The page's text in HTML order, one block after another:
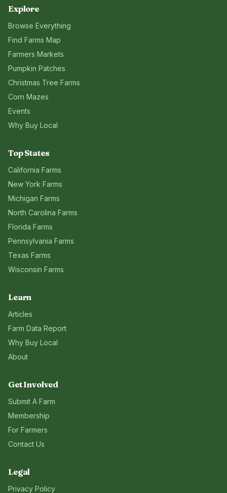
Explore
Browse Everything
Find Farms Map
Farmers Markets
Pumpkin Patches
Christmas Tree Farms
Corn Mazes
Events
Why Buy Local
Top States
California Farms
New York Farms
Michigan Farms
North Carolina Farms
Florida Farms
Pennsylvania Farms
Texas Farms
Wisconsin Farms
Learn
Articles
Farm Data Report
Why Buy Local
About
Get Involved
Submit A Farm
Membership
For Farmers
Contact Us
Legal
Privacy Policy